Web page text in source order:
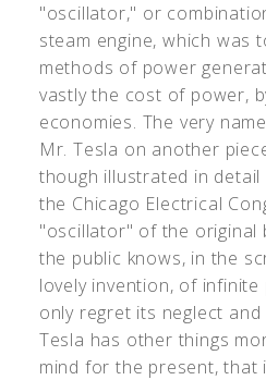
"oscillator," or
steam engine, which was
methods of power
vastly the cost of power,
economies. The very
Mr. Tesla on another
though illustrated in
the Chicago Electrical
"oscillator" of the original
the public knows, in the
lovely invention, of infinite
only regret its neglect
Tesla has other things
mind for the present, that